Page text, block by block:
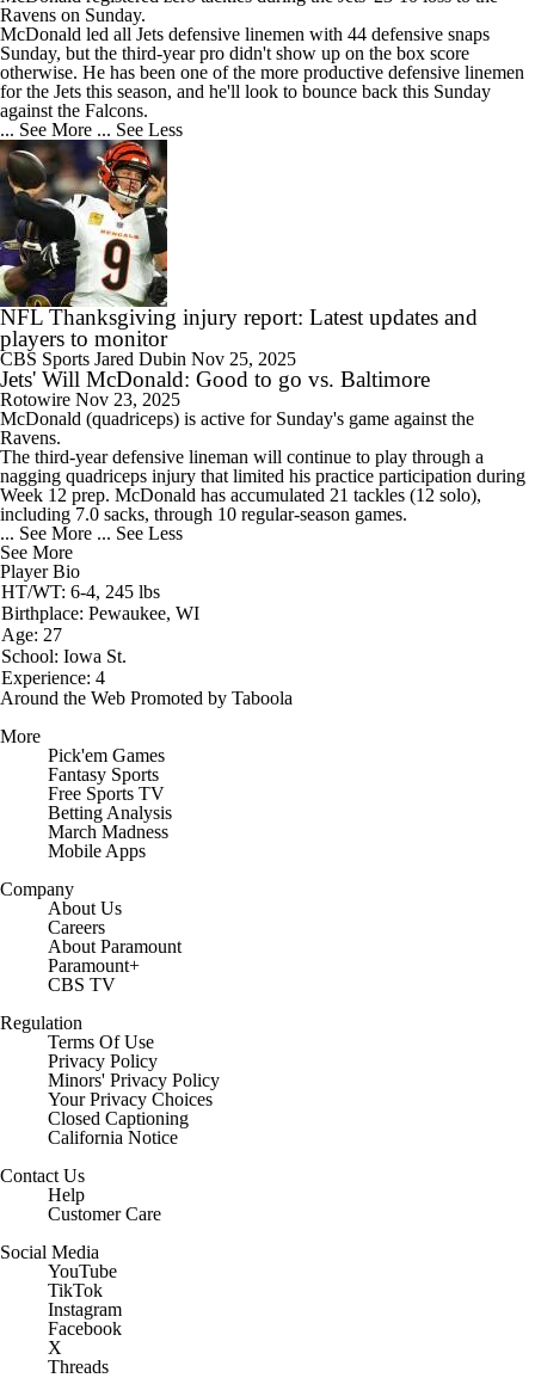
Ravens on Sunday.
McDonald led all Jets defensive linemen with 44 defensive snaps
Sunday, but the third-year pro didn't show up on the box score
otherwise. He has been one of the more productive defensive linemen
for the Jets this season, and he'll look to bounce back this Sunday
against the Falcons.
... See More ... See Less
NFL Thanksgiving injury report: Latest updates and
players to monitor
CBS Sports Jared Dubin Nov 25, 2025
Jets' Will McDonald: Good to go vs. Baltimore
Rotowire Nov 23, 2025
McDonald (quadriceps) is active for Sunday's game against the
Ravens.
The third-year defensive lineman will continue to play through a
nagging quadriceps injury that limited his practice participation during
Week 12 prep. McDonald has accumulated 21 tackles (12 solo),
including 7.0 sacks, through 10 regular-season games.
... See More ... See Less
See More
Player Bio
HT/WT: 6-4, 245 lbs
Birthplace: Pewaukee, WI
Age: 27
School: Iowa St.
Experience: 4
Around the Web Promoted by Taboola
More
Pick'em Games
Fantasy Sports
Free Sports TV
Betting Analysis
March Madness
Mobile Apps
Company
About Us
Careers
About Paramount
Paramount+
CBS TV
Regulation
Terms Of Use
Privacy Policy
Minors' Privacy Policy
Closed Captioning
California Notice
Help
Customer Care
YouTube
TikTok
Instagram
Facebook
X
Threads
Flipboard